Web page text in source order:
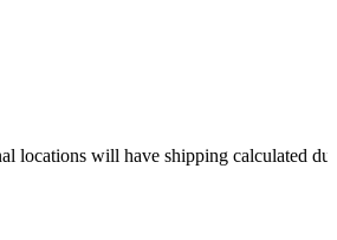
locations will have shipping calculated